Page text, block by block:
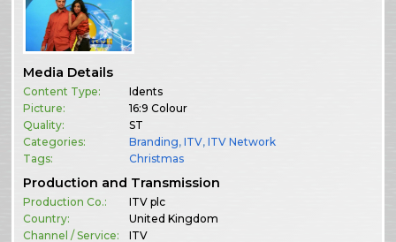
Media Details
Content Type:
Idents
Picture:
16:9 Colour
Quality:
ST
Categories:
Branding,ITV,ITV Network
Tags:
Christmas
Production and Transmission
Production Co.:
ITV plc
Country:
United Kingdom
Channel / Service:
ITV